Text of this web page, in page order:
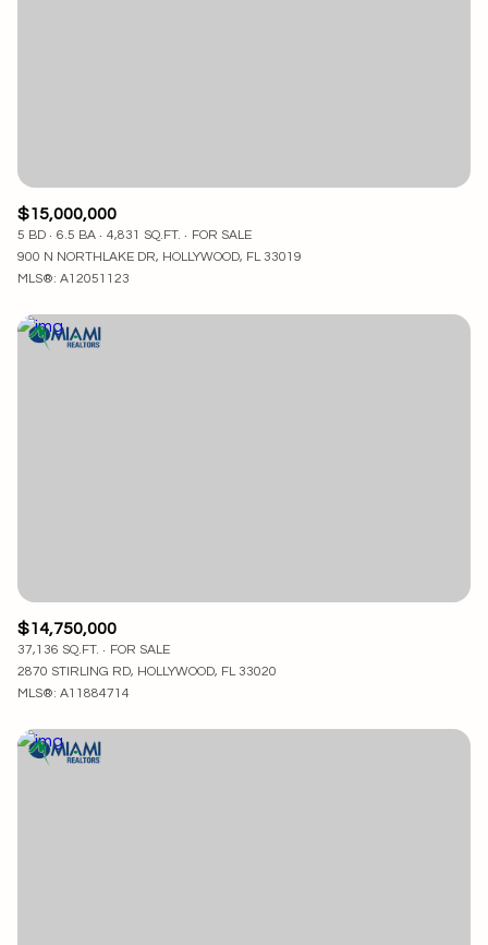
$15,000,000
5 BD 6.5 BA 4,831 SQ.FT.
FOR SALE
900 N NORTHLAKE DR, HOLLYWOOD, FL 33019
MLS®: A12051123
$14,750,000
37,136 SQ.FT.
FOR SALE
2870 STIRLING RD, HOLLYWOOD, FL 33020
MLS®: A11884714